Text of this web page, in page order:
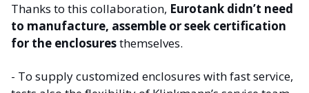
Thanks to this collaboration, Eurotank didn’t need
to manufacture, assemble or seek certification
for the enclosuresthemselves.
- To supply customized enclosures with fast service,